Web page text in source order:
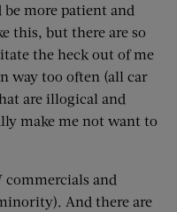
be more patient and
this, but there are so
the heck out of me
way too often (all car
are illogical and
make me not want to
commercials and
And there are